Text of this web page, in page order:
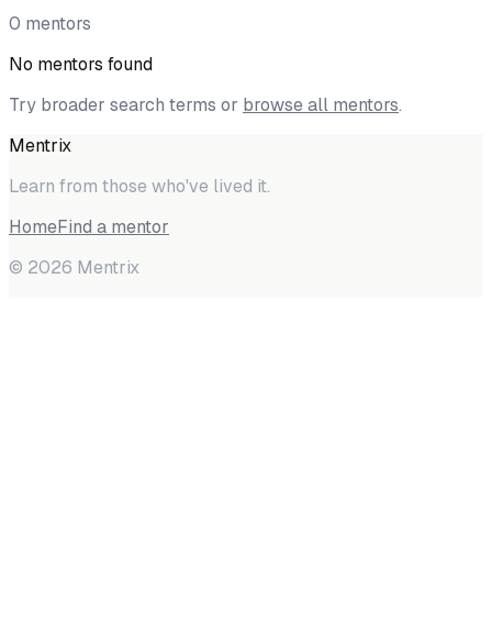
0 mentors
No mentors found
Try broader search terms or browse all mentors.
Mentrix
Learn from those who've lived it.
HomeFind a mentor
© 2026 Mentrix